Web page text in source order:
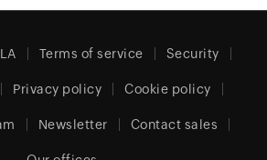
Terms of service Security
Privacy policy Cookie policy
Newsletter Contact sales